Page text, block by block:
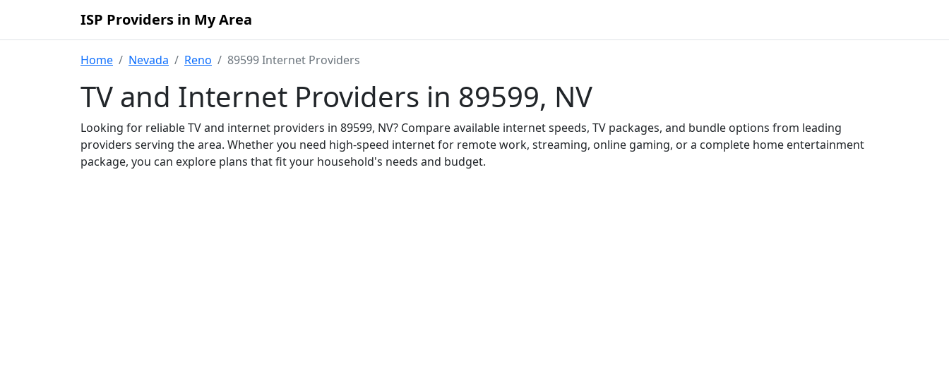
ISP Providers in My Area
Home Nevada Reno 89599 Internet Providers
TV and Internet Providers in 89599, NV
Looking for reliable TV and internet providers in 89599, NV? Compare available internet speeds, TV packages, and bundle options from leading
providers serving the area. Whether you need high-speed internet for remote work, streaming, online gaming, or a complete home entertainment
package, you can explore plans that fit your household's needs and budget.